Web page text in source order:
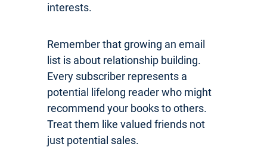
interests.
Remember that growing an email
list is about relationship building.
Every subscriber represents a
potential lifelong reader who might
recommend your books to others.
Treat them like valued friends not
just potential sales.